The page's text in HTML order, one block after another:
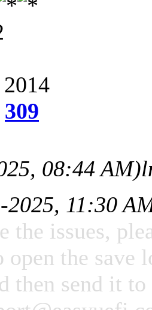
309
08:44 AM)
2025, 11:30
the issues,
the save
then send it